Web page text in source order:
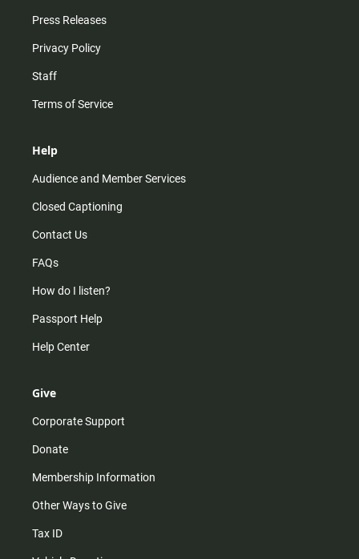
Press Releases
Privacy Policy
Staff
Terms of Service
Help
Audience and Member Services
Closed Captioning
Contact Us
FAQs
How do I listen?
Passport Help
Help Center
Give
Corporate Support
Donate
Membership Information
Other Ways to Give
Tax ID